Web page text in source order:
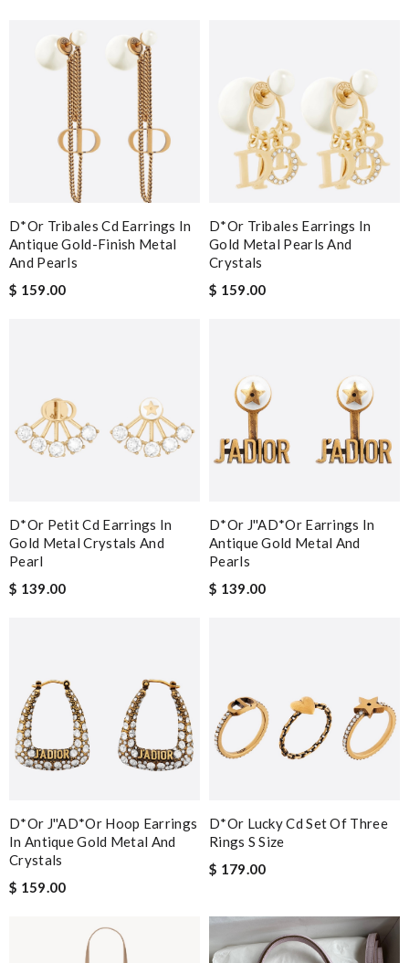
D*or Tribales Cd Earrings In
Antique Gold-Finish Metal
And Pearls
$ 159.00
D*or Tribales Earrings In
Gold Metal Pearls And
Crystals
$ 159.00
D*or Petit Cd Earrings In
Gold Metal Crystals And
Pearl
$ 139.00
D*or J''aD*or Earrings In
Antique Gold Metal And
Pearls
$ 139.00
D*or J''aD*or Hoop Earrings
In Antique Gold Metal And
Crystals
$ 159.00
D*or Lucky Cd Set Of Three
Rings S Size
$ 179.00